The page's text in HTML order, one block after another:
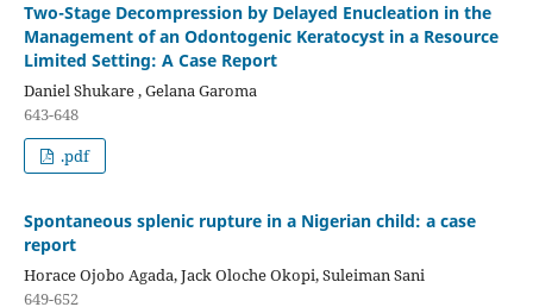
Two-Stage Decompression by Delayed Enucleation in the
Management of an Odontogenic Keratocyst in a Resource
Limited Setting: A Case Report
Daniel Shukare , Gelana Garoma
643-648
.pdf
Spontaneous splenic rupture in a Nigerian child: a case
report
Horace Ojobo Agada, Jack Oloche Okopi, Suleiman Sani
649-652